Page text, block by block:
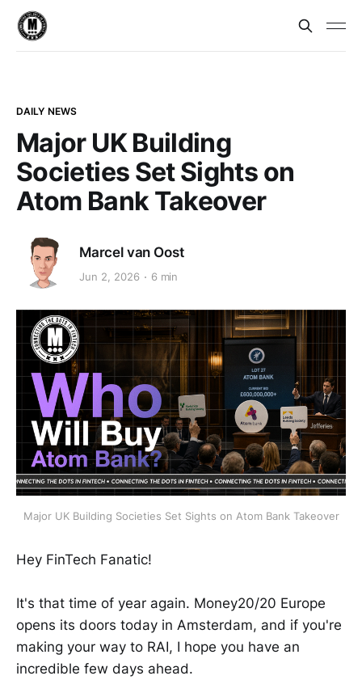
DAILY NEWS
Major UK Building
Societies Set Sights on
Atom Bank Takeover
Marcel van Oost
Jun 2, 2026 6 min
Major UK Building Societies Set Sights on Atom Bank Takeover
Hey FinTech Fanatic!
It's that time of year again. Money20/20 Europe
opens its doors today in Amsterdam, and if you're
making your way to RAI, I hope you have an
incredible few days ahead.